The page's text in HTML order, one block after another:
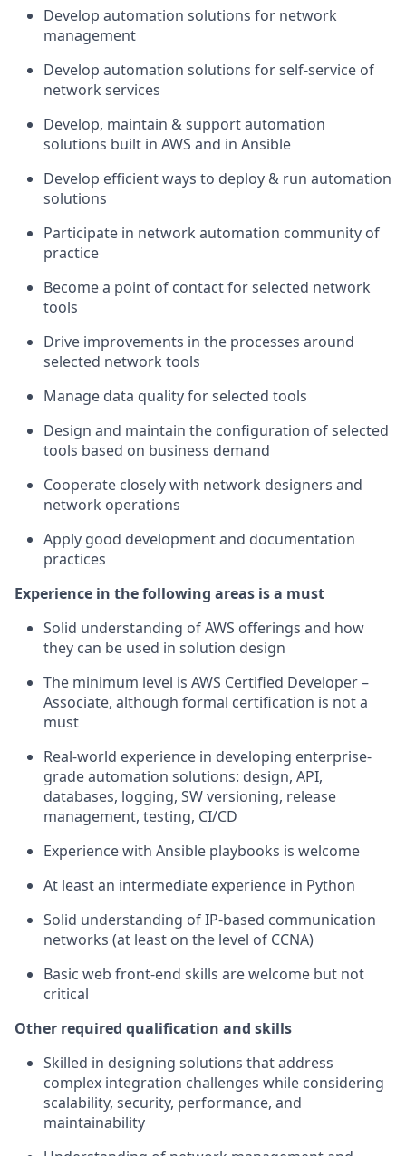
Develop automation solutions for network
management
Develop automation solutions for self-service of
network services
Develop, maintain & support automation
solutions built in AWS and in Ansible
Develop efficient ways to deploy & run automation
solutions
Participate in network automation community of
practice
Become a point of contact for selected network
tools
Drive improvements in the processes around
selected network tools
Manage data quality for selected tools
Design and maintain the configuration of selected
tools based on business demand
Cooperate closely with network designers and
network operations
Apply good development and documentation
practices
Experience in the following areas is a must
Solid understanding of AWS offerings and how
they can be used in solution design
The minimum level is AWS Certified Developer –
Associate, although formal certification is not a
must
Real-world experience in developing enterprise-
grade automation solutions: design, API,
databases, logging, SW versioning, release
management, testing, CI/CD
Experience with Ansible playbooks is welcome
At least an intermediate experience in Python
Solid understanding of IP-based communication
networks (at least on the level of CCNA)
Basic web front-end skills are welcome but not
critical
Other required qualification and skills
Skilled in designing solutions that address
complex integration challenges while considering
scalability, security, performance, and
maintainability